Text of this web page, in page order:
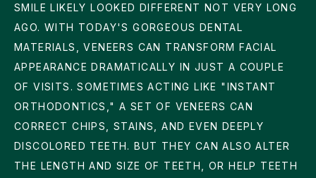
SMILE LIKELY LOOKED DIFFERENT NOT VERY LONG
AGO. WITH TODAY'S GORGEOUS DENTAL
MATERIALS, VENEERS CAN TRANSFORM FACIAL
APPEARANCE DRAMATICALLY IN JUST A COUPLE
OF VISITS. SOMETIMES ACTING LIKE "INSTANT
ORTHODONTICS," A SET OF VENEERS CAN
CORRECT CHIPS, STAINS, AND EVEN DEEPLY
DISCOLORED TEETH. BUT THEY CAN ALSO ALTER
THE LENGTH AND SIZE OF TEETH, OR HELP TEETH